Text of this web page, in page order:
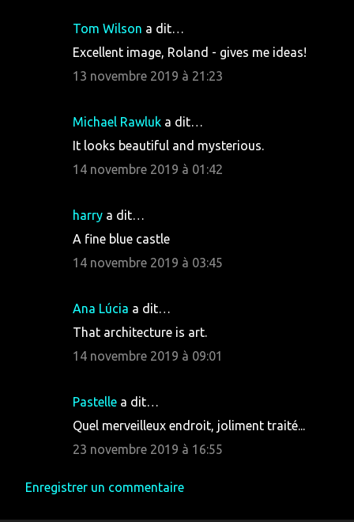
Tom Wilson a dit…
Excellent image, Roland - gives me ideas!
13 novembre 2019 à 21:23
Michael Rawluk a dit…
It looks beautiful and mysterious.
14 novembre 2019 à 01:42
harry a dit…
A fine blue castle
14 novembre 2019 à 03:45
Ana Lúcia a dit…
That architecture is art.
14 novembre 2019 à 09:01
Pastelle a dit…
Quel merveilleux endroit, joliment traité...
23 novembre 2019 à 16:55
Enregistrer un commentaire